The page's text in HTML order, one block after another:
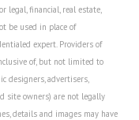
legal, financial, real estate,
be used in place of
expert. Providers of
of, but not limited to
designers, advertisers,
site owners) are not legally
details and images may have